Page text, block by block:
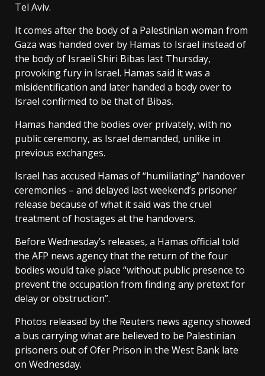
Tel Aviv.
It comes after the body of a Palestinian woman from
Gaza was handed over by Hamas to Israel instead of
the body of Israeli Shiri Bibas last Thursday,
provoking fury in Israel. Hamas said it was a
misidentification and later handed a body over to
Israel confirmed to be that of Bibas.
Hamas handed the bodies over privately, with no
public ceremony, as Israel demanded, unlike in
previous exchanges.
Israel has accused Hamas of “humiliating” handover
ceremonies – and delayed last weekend’s prisoner
release because of what it said was the cruel
treatment of hostages at the handovers.
Before Wednesday’s releases, a Hamas official told
the AFP news agency that the return of the four
bodies would take place “without public presence to
prevent the occupation from finding any pretext for
delay or obstruction”.
Photos released by the Reuters news agency showed
a bus carrying what are believed to be Palestinian
prisoners out of Ofer Prison in the West Bank late
on Wednesday.